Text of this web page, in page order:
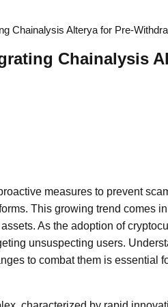
Chainalysis Alterya for Pre-
Chainalysis
measures to prevent
This growing trend comes
As the adoption of
unsuspecting users.
to combat them is essential